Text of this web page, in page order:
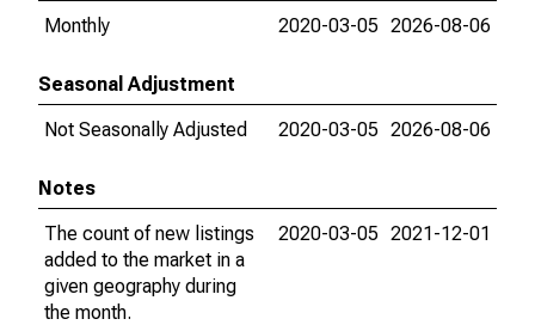
Monthly
2020-03-05 2026-08-06
Seasonal Adjustment
Not Seasonally Adjusted
2020-03-05 2026-08-06
Notes
The count of new listings
added to the market in a
given geography during
the month.
2020-03-05 2021-12-01